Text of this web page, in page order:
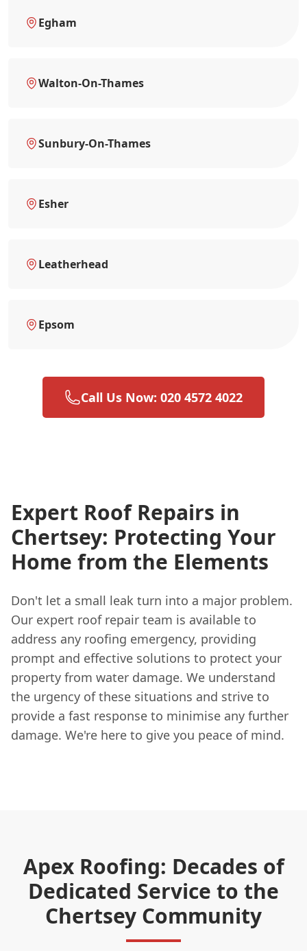
Egham
Walton-On-Thames
Sunbury-On-Thames
Esher
Leatherhead
Epsom
Call Us Now: 020 4572 4022
Expert Roof Repairs in
Chertsey: Protecting Your
Home from the Elements
Don't let a small leak turn into a major problem.
Our expert roof repair team is available to
address any roofing emergency, providing
prompt and effective solutions to protect your
property from water damage. We understand
the urgency of these situations and strive to
provide a fast response to minimise any further
damage. We're here to give you peace of mind.
Apex Roofing: Decades of
Dedicated Service to the
Chertsey Community